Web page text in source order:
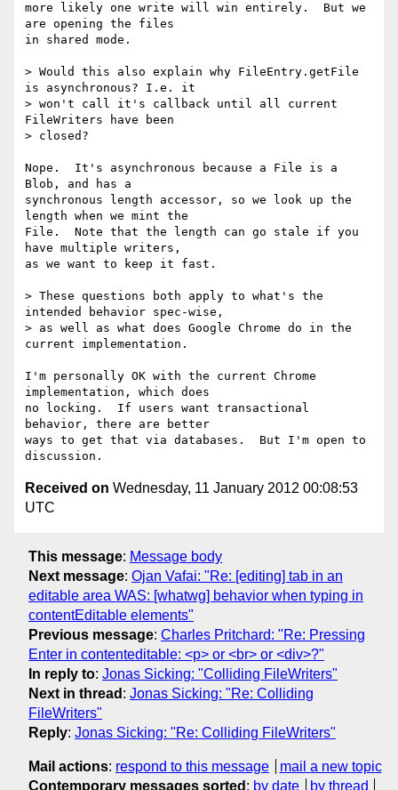
more likely one write will win entirely.  But we
are opening the files
in shared mode.
> Would this also explain why FileEntry.getFile
is asynchronous? I.e. it
> won't call it's callback until all current
FileWriters have been
> closed?
Nope.  It's asynchronous because a File is a
Blob, and has a
synchronous length accessor, so we look up the
length when we mint the
File.  Note that the length can go stale if you
have multiple writers,
as we want to keep it fast.
> These questions both apply to what's the
intended behavior spec-wise,
> as well as what does Google Chrome do in the
current implementation.
I'm personally OK with the current Chrome
implementation, which does
no locking.  If users want transactional
behavior, there are better
ways to get that via databases.  But I'm open to
Received on Wednesday, 11 January 2012 00:08:53
UTC
This message: Message body
Next message: Ojan Vafai: "Re: [editing] tab in an
editable area WAS: [whatwg] behavior when typing in
contentEditable elements"
Previous message: Charles Pritchard: "Re: Pressing
Enter in contenteditable: <p> or <br> or <div>?"
In reply to: Jonas Sicking: "Colliding FileWriters"
Next in thread : Jonas Sicking: "Re: Colliding
FileWriters"
Reply: Jonas Sicking: "Re: Colliding FileWriters"
Mail actions: respond to this message
mail a new topic
Contemporary messages sorted : by date by thread